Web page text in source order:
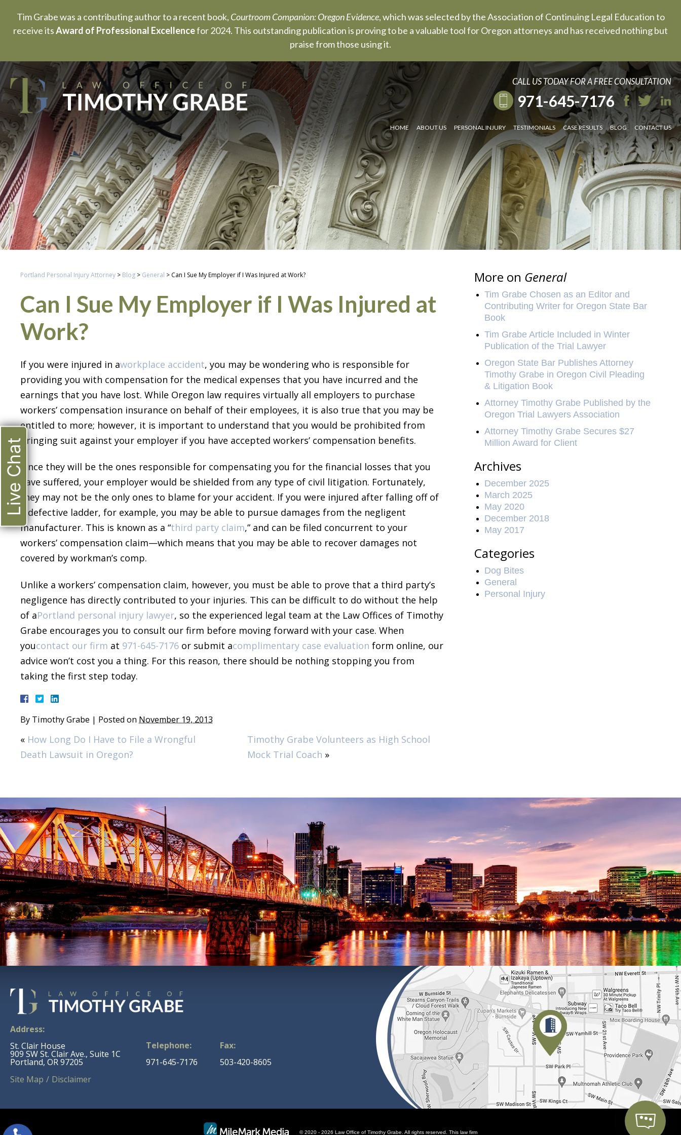
Tim Grabe was a contributing author to a recent book, Courtroom Companion: Oregon Evidence, which was selected by the Association of Continuing Legal Education to
receive itsAward of Professional Excellencefor 2024. This outstanding publication is proving to be a valuable tool for Oregon attorneys and has received nothing but
praise from those using it.
CALL US TODAY FOR A FREE CONSULTATION
971-645-7176
HOME ABOUT US PERSONAL INJURY TESTIMONIALS CASE RESULTS BLOG CONTACT US
Portland Personal Injury Attorney > Blog > General > Can I Sue My Employer if I Was Injured at Work?
Can I Sue My Employer if I Was Injured at
Work?
If you were injured in aworkplace accident, you may be wondering who is responsible for
providing you with compensation for the medical expenses that you have incurred and the
earnings that you have lost. While Oregon law requires virtually all employers to purchase
workers’ compensation insurance on behalf of their employees, it is also true that you may be
entitled to more; however, it is important to understand that you would be prohibited from
bringing suit against your employer if you have accepted workers’ compensation benefits.
Since they will be the ones responsible for compensating you for the financial losses that you
have suffered, your employer would be shielded from any type of civil litigation. Fortunately,
they may not be the only ones to blame for your accident. If you were injured after falling off of
a defective ladder, for example, you may be able to pursue damages from the negligent
manufacturer. This is known as a “third party claim,” and can be filed concurrent to your
workers’ compensation claim—which means that you may be able to recover damages not
covered by workman’s comp.
Unlike a workers’ compensation claim, however, you must be able to prove that a third party’s
negligence has directly contributed to your injuries. This can be difficult to do without the help
of aPortland personal injury lawyer, so the experienced legal team at the Law Offices of Timothy
Grabe encourages you to consult our firm before moving forward with your case. When
youcontact our firm at 971-645-7176 or submit acomplimentary case evaluation form online, our
advice won’t cost you a thing. For this reason, there should be nothing stopping you from
taking the first step today.
By Timothy Grabe | Posted on November 19, 2013
« How Long Do I Have to File a Wrongful
Death Lawsuit in Oregon?
Timothy Grabe Volunteers as High School
Mock Trial Coach »
More on General
Tim Grabe Chosen as an Editor and
Contributing Writer for Oregon State Bar
Book
Tim Grabe Article Included in Winter
Publication of the Trial Lawyer
Oregon State Bar Publishes Attorney
Timothy Grabe in Oregon Civil Pleading
& Litigation Book
Attorney Timothy Grabe Published by the
Oregon Trial Lawyers Association
Attorney Timothy Grabe Secures $27
Million Award for Client
Archives
December 2025
March 2025
May 2020
December 2018
May 2017
Categories
Dog Bites
General
Personal Injury
Address:
St. Clair House
909 SW St. Clair Ave., Suite 1C
Portland, OR 97205
Telephone:
971-645-7176
Fax:
503-420-8605
Site Map
Disclaimer
© 2020 - 2026 Law Office of Timothy Grabe. All rights reserved. This law firm
Live Chat